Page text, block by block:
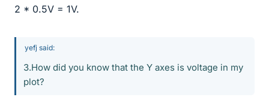
2 * 0.5V = 1V.
yefj said:
3.How did you know that the Y axes is voltage in my
plot?